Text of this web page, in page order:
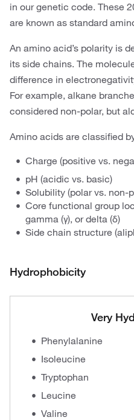
in our genetic code. These
are known as standard
An amino acid’s polarity is
its side chains. The
difference in
For example, alkane
considered non-polar, but
Amino acids are classified
Charge (positive vs.
pH (acidic vs. basic)
Solubility (polar vs. non-
Core functional group
gamma (γ), or delta (δ)
Side chain structure
Hydrophobicity
Very
Phenylalanine
Isoleucine
Tryptophan
Leucine
Valine